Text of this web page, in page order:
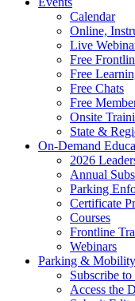
Calendar
Online,
Live
Free
Free
Free Chats
Free
Onsite
State &
On-Demand
2026
Annual
Parking
Certificate
Courses
Frontline
Webinars
Parking &
Subscribe
Access the